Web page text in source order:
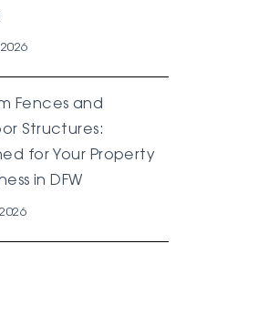
Fences and
Structures:
for Your Property
in DFW